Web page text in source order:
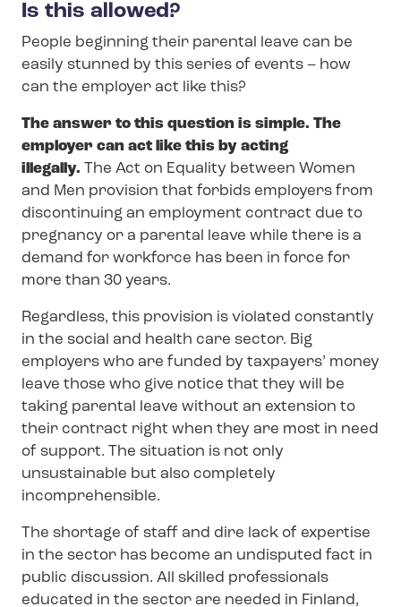
Is this allowed?
People beginning their parental leave can be
easily stunned by this series of events – how
can the employer act like this?
The answer to this question is simple. The
employer can act like this by acting
illegally. The Act on Equality between Women
and Men provision that forbids employers from
discontinuing an employment contract due to
pregnancy or a parental leave while there is a
demand for workforce has been in force for
more than 30 years.
Regardless, this provision is violated constantly
in the social and health care sector. Big
employers who are funded by taxpayers’ money
leave those who give notice that they will be
taking parental leave without an extension to
their contract right when they are most in need
of support. The situation is not only
unsustainable but also completely
incomprehensible.
The shortage of staff and dire lack of expertise
in the sector has become an undisputed fact in
public discussion. All skilled professionals
educated in the sector are needed in Finland,